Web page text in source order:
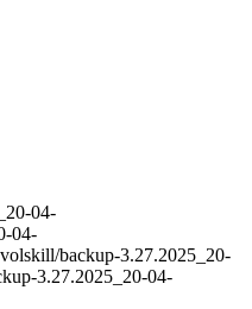
04-
04-
backup-3.27.2025_20-
3.27.2025_20-04-